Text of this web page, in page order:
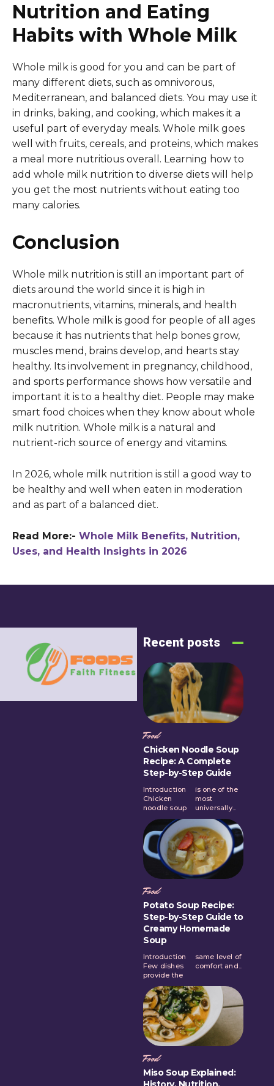
Nutrition and Eating
Habits with Whole Milk
Whole milk is good for you and can be part of
many different diets, such as omnivorous,
Mediterranean, and balanced diets. You may use it
in drinks, baking, and cooking, which makes it a
useful part of everyday meals. Whole milk goes
well with fruits, cereals, and proteins, which makes
a meal more nutritious overall. Learning how to
add whole milk nutrition to diverse diets will help
you get the most nutrients without eating too
many calories.
Conclusion
Whole milk nutrition is still an important part of
diets around the world since it is high in
macronutrients, vitamins, minerals, and health
benefits. Whole milk is good for people of all ages
because it has nutrients that help bones grow,
muscles mend, brains develop, and hearts stay
healthy. Its involvement in pregnancy, childhood,
and sports performance shows how versatile and
important it is to a healthy diet. People may make
smart food choices when they know about whole
milk nutrition. Whole milk is a natural and
nutrient-rich source of energy and vitamins.
In 2026, whole milk nutrition is still a good way to
be healthy and well when eaten in moderation
and as part of a balanced diet.
Read More:- Whole Milk Benefits, Nutrition,
Uses, and Health Insights in 2026
Recent posts
Food
Chicken Noodle Soup
Recipe: A Complete
Step-by-Step Guide
Introduction
Chicken
noodle soup
is one of the
most
universally...
Food
Potato Soup Recipe:
Step-by-Step Guide to
Creamy Homemade
Soup
Introduction
Few dishes
provide the
same level of
comfort and...
Food
Miso Soup Explained: